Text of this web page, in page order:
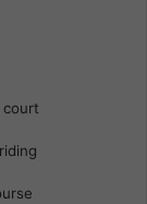
court